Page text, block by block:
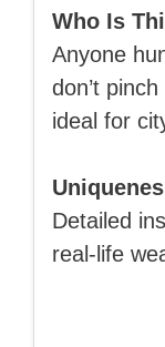
Who Is
Anyone
don’t pinch
ideal for
Detailed
real-life